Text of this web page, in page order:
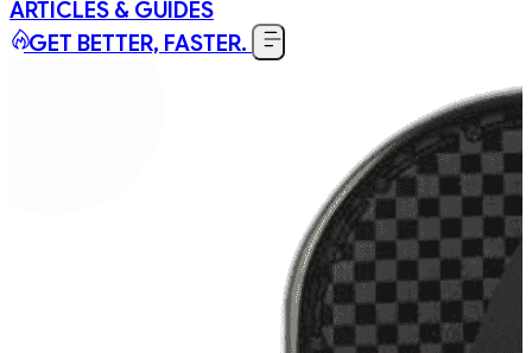
ARTICLES & GUIDES
GET BETTER, FASTER.